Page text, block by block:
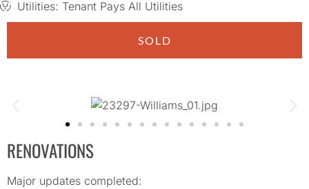
Utilities: Tenant Pays All Utilities
SOLD
RENOVATIONS
Major updates completed: